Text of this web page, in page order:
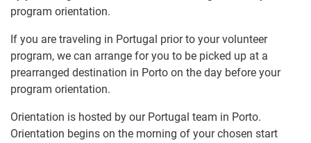
program orientation.
If you are traveling in Portugal prior to your volunteer
program, we can arrange for you to be picked up at a
prearranged destination in Porto on the day before your
program orientation.
Orientation is hosted by our Portugal team in Porto.
Orientation begins on the morning of your chosen start